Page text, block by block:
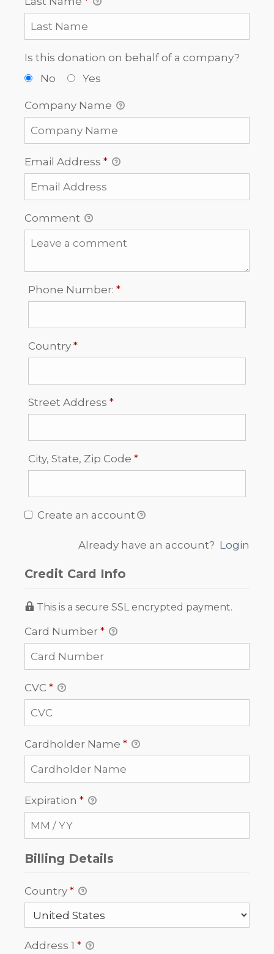
Is this donation on behalf of a company?
No
Yes
Company Name
Email Address *
Comment
Phone Number: *Required
Country *Required
Street Address *Required
City, State, Zip Code *Required
Create an account
Already have an account? Login
Credit Card Info
This is a secure SSL encrypted payment.
Card Number *
CVC *
Cardholder Name *
Expiration *
Billing Details
Country *
Address 1 *